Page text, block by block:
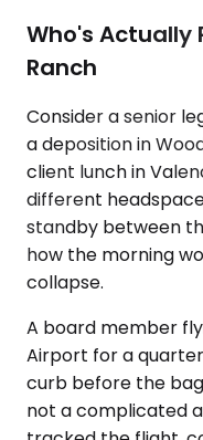
Who's Actually
Ranch
Consider a senior
a deposition in
client lunch in
different
standby between
how the morning
collapse.
A board member
Airport for a
curb before the
not a complicated